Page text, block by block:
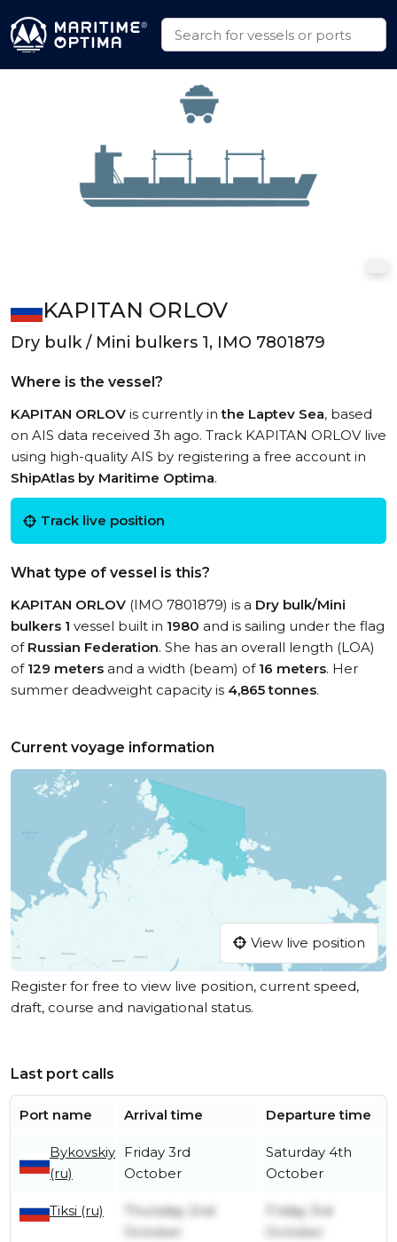
KAPITAN ORLOV
Dry bulk / Mini bulkers 1, IMO 7801879
Where is the vessel?
KAPITAN ORLOV is currently inthe Laptev Sea, based
on AIS data received 3h ago. Track KAPITAN ORLOV live
using high-quality AIS by registering a free account in
ShipAtlas by Maritime Optima.
Track live position
What type of vessel is this?
KAPITAN ORLOV (IMO 7801879) is a Dry bulk/Mini
bulkers 1 vessel built in 1980 and is sailing under the flag
of Russian Federation. She has an overall length (LOA)
of 129 meters and a width (beam) of 16 meters. Her
summer deadweight capacity is 4,865 tonnes.
Current voyage information
View live position
Register for free to view live position, current speed,
draft, course and navigational status.
Last port calls
Port name Arrival time Departure time
Bykovskiy
(ru)
Friday 3rd
October
Saturday 4th
October
Tiksi (ru)
Thursday 2nd
October
Friday 3rd
October